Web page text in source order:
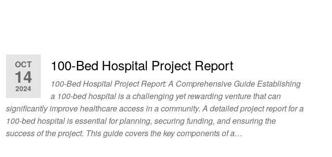
OCT
14
2024
100-Bed Hospital Project Report
100-Bed Hospital Project Report: A Comprehensive Guide Establishing
a 100-bed hospital is a challenging yet rewarding venture that can
significantly improve healthcare access in a community. A detailed project report for a
100-bed hospital is essential for planning, securing funding, and ensuring the
success of the project. This guide covers the key components of a…